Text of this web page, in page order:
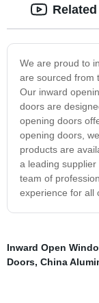
We are proud to
are sourced from
Our inward
doors are
opening doors
opening doors,
products are
a leading
team of
experience for all
Inward Open
Doors, China